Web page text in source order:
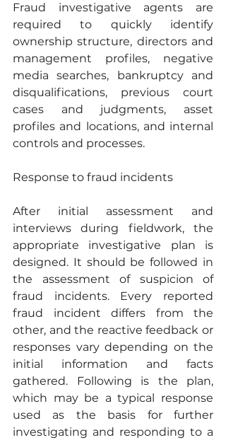
Fraud investigative agents are
required to quickly identify
ownership structure, directors and
management profiles, negative
media searches, bankruptcy and
disqualifications, previous court
cases and judgments, asset
profiles and locations, and internal
controls and processes.
Response to fraud incidents
After initial assessment and
interviews during fieldwork, the
appropriate investigative plan is
designed. It should be followed in
the assessment of suspicion of
fraud incidents. Every reported
fraud incident differs from the
other, and the reactive feedback or
responses vary depending on the
initial information and facts
gathered. Following is the plan,
which may be a typical response
used as the basis for further
investigating and responding to a